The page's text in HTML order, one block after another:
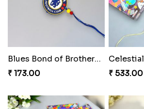
Blues Bond of Brotherhood
₹ 173.00
₹ 533.00